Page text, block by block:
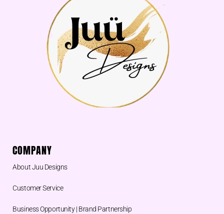
COMPANY
About Juu Designs
Customer Service
Business Opportunity | Brand Partnership